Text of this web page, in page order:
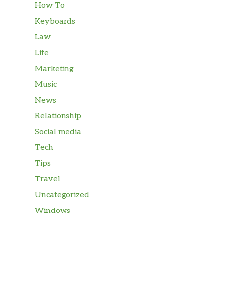
How To
Keyboards
Law
Life
Marketing
Music
News
Relationship
Social media
Tech
Tips
Travel
Uncategorized
Windows